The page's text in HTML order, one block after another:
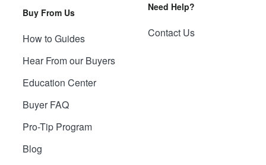
Buy From Us
How to Guides
Hear From our Buyers
Education Center
Buyer FAQ
Pro-Tip Program
Blog
Need Help?
Contact Us